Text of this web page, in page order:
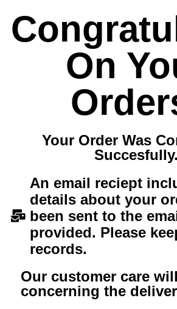
On
Your Order Was
Succesfully.
An email reciept
details about your
been sent to the
provided. Please
records.
Our customer care
concerning the